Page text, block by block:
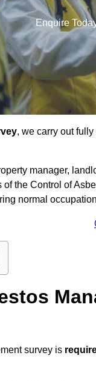
Enquire
, we carry out
manager,
of the Control of
normal
survey is